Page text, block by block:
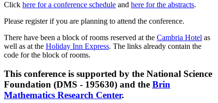
Click here for a conference schedule and here for the abstracts.
Please register if you are planning to attend the conference.
There have been a block of rooms reserved at the Cambria Hotel as
well as at the Holiday Inn Express. The links already contain the
code for the block of rooms.
This conference is supported by the National Science
Foundation (DMS - 195630) and the Brin
Mathematics Research Center.